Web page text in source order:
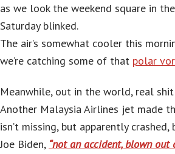
as we look the weekend square in
Saturday blinked.
The air’s somewhat cooler this
we’re catching some of that polar
Meanwhile, out in the world, real
Another Malaysia Airlines jet made
isn’t missing, but apparently
Joe Biden, “not an accident, blown out